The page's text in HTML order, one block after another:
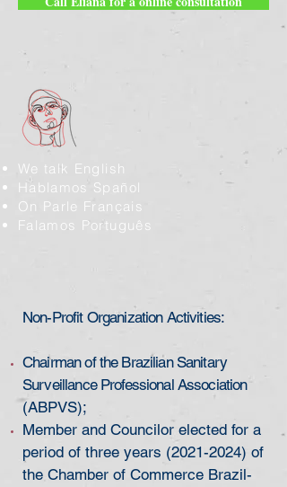
We talk English
Hablamos Spañol
On Parle Français
Falamos Português
Non-Profit Organization Activities:
Chairman of the Brazilian Sanitary
Surveillance Professional Association
(ABPVS);
Member and Councilor elected for a
period of three years (2021-2024) of
the Chamber of Commerce Brazil-